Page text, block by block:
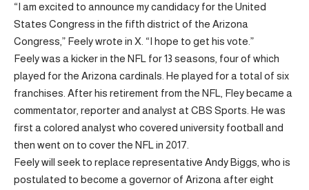
“I am excited to announce my candidacy for the United
States Congress in the fifth district of the Arizona
Congress,” Feely wrote in X. “I hope to get his vote.”
Feely was a kicker in the NFL for 13 seasons, four of which
played for the Arizona cardinals. He played for a total of six
franchises. After his retirement from the NFL, Fley became a
commentator, reporter and analyst at CBS Sports. He was
first a colored analyst who covered university football and
then went on to cover the NFL in 2017.
Feely will seek to replace representative Andy Biggs, who is
postulated to become a governor of Arizona after eight